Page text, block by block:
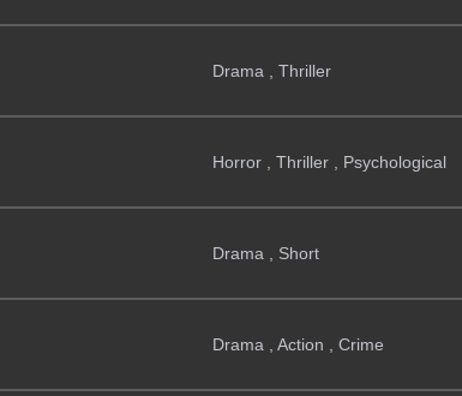
Drama , Thriller
Horror , Thriller , Psychological
Drama , Short
Drama , Action , Crime